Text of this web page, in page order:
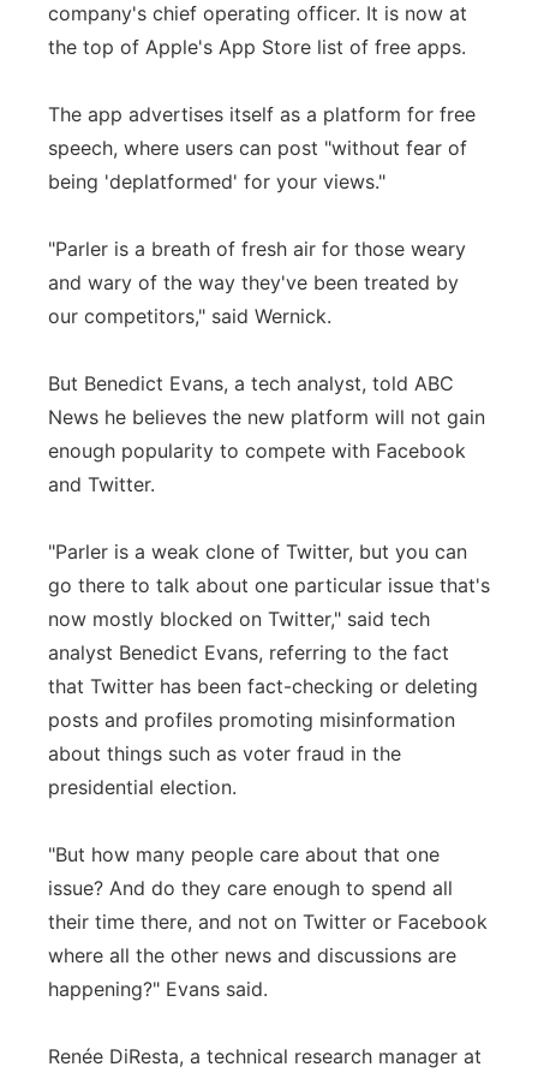
company's chief operating officer. It is now at
the top of Apple's App Store list of free apps.
The app advertises itself as a platform for free
speech, where users can post "without fear of
being 'deplatformed' for your views."
"Parler is a breath of fresh air for those weary
and wary of the way they've been treated by
our competitors," said Wernick.
But Benedict Evans, a tech analyst, told ABC
News he believes the new platform will not gain
enough popularity to compete with Facebook
and Twitter.
"Parler is a weak clone of Twitter, but you can
go there to talk about one particular issue that's
now mostly blocked on Twitter," said tech
analyst Benedict Evans, referring to the fact
that Twitter has been fact-checking or deleting
posts and profiles promoting misinformation
about things such as voter fraud in the
presidential election.
"But how many people care about that one
issue? And do they care enough to spend all
their time there, and not on Twitter or Facebook
where all the other news and discussions are
happening?" Evans said.
Renée DiResta, a technical research manager at